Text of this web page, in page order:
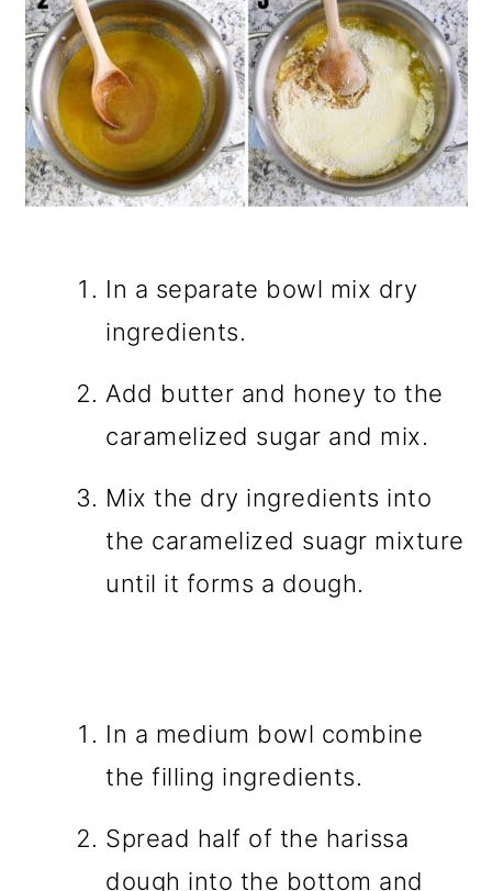
In a separate bowl mix dry
ingredients.
Add butter and honey to the
caramelized sugar and mix.
Mix the dry ingredients into
the caramelized suagr mixture
until it forms a dough.
In a medium bowl combine
the filling ingredients.
Spread half of the harissa
dough into the bottom and